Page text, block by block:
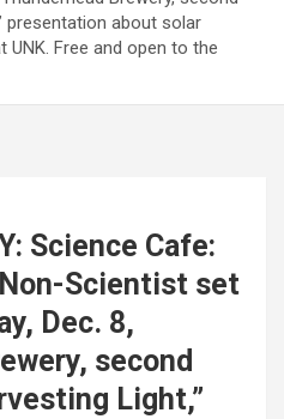
presentation about solar
Free and open to the
Science Cafe:
Scientist set
Dec. 8,
second
Light,”